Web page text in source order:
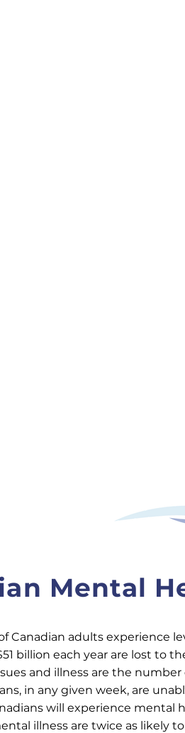
Mental
Canadian adults experience
billion each year are lost to
and illness are the
in any given week, are
will experience mental
illness are twice as likely